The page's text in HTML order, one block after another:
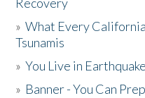
»What Every
Tsunamis
»You Live in
» Banner - You Can